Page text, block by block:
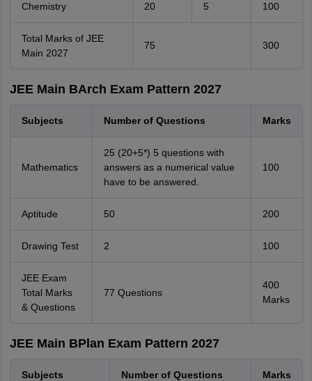
Chemistry 20 5 100
Total Marks of JEE
Main 2027
75 300
JEE Main BArch Exam Pattern 2027
Subjects Number of Questions Marks
Mathematics
25 (20+5*) 5 questions with
answers as a numerical value
have to be answered.
100
Aptitude 50 200
Drawing Test 2 100
JEE Exam
Total Marks
& Questions
77 Questions
400
Marks
JEE Main BPlan Exam Pattern 2027
Subjects Number of Questions Marks